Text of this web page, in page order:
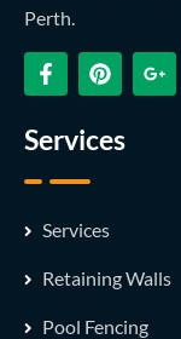
Perth.
Services
Services
Retaining Walls
Pool Fencing